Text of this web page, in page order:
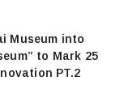
Museum into
to Mark 25
PT.2